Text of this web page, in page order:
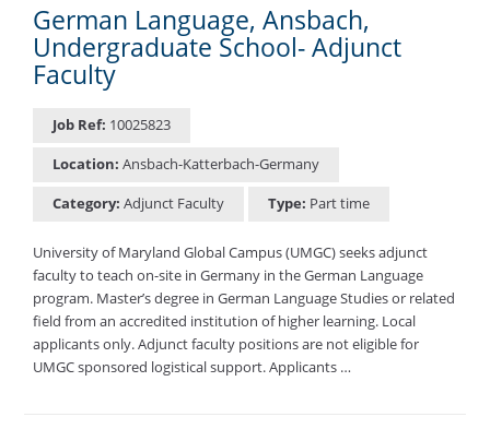
German Language, Ansbach,
Undergraduate School- Adjunct
Faculty
Job Ref: 10025823
Location: Ansbach-Katterbach-Germany
Category: Adjunct Faculty Type: Part time
University of Maryland Global Campus (UMGC) seeks adjunct
faculty to teach on-site in Germany in the German Language
program. Master’s degree in German Language Studies or related
field from an accredited institution of higher learning. Local
applicants only. Adjunct faculty positions are not eligible for
UMGC sponsored logistical support. Applicants …